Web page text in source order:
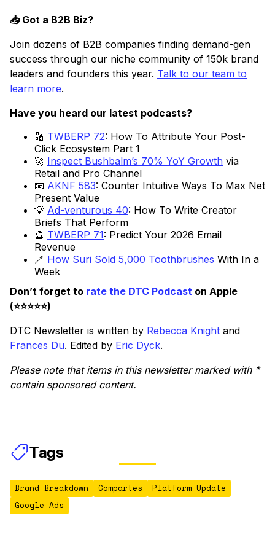
📥 Got a B2B Biz?
Join dozens of B2B companies finding demand-gen
success through our niche community of 150k brand
leaders and founders this year. Talk to our team to
learn more.
Have you heard our latest podcasts?
🔢 TWBERP 72: How To Attribute Your Post-
Click Ecosystem Part 1
🚀 Inspect Bushbalm’s 70% YoY Growth via
Retail and Pro Channel
📧 AKNF 583: Counter Intuitive Ways To Max Net
Present Value
💡 Ad-venturous 40: How To Write Creator
Briefs That Perform
🔮 TWBERP 71: Predict Your 2026 Email
Revenue
🪥 How Suri Sold 5,000 Toothbrushes With In a
Week
Don’t forget to rate the DTC Podcast on Apple
(⭐️⭐️⭐️⭐️⭐️)
DTC Newsletter is written by Rebecca Knight and
Frances Du. Edited by Eric Dyck.
Please note that items in this newsletter marked with *
contain sponsored content.
Tags
Brand Breakdown Compartés
Platform Update
Google Ads